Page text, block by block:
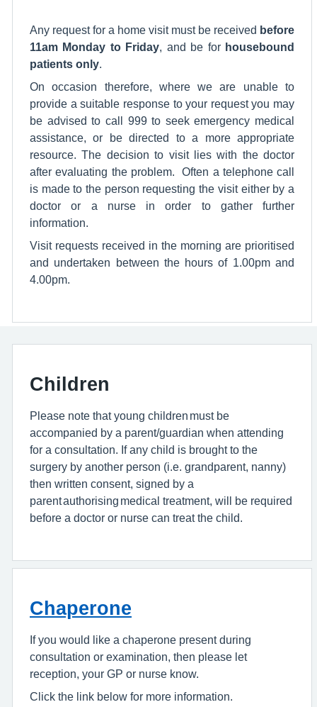
Any request for a home visit must be received before
11am Monday to Friday , and be for housebound
patients only
On occasion therefore, where we are unable to
provide a suitable response to your request you may
be advised to call 999 to seek emergency medical
assistance, or be directed to a more appropriate
resource. The decision to visit lies with the doctor
after evaluating the problem. Often a telephone call
is made to the person requesting the visit either by a
doctor or a nurse in order to gather further
information.
Visit requests received in the morning are prioritised
and undertaken between the hours of 1.00pm and
4.00pm.
Children
Please note that young children must be
accompanied by a parent/guardian when attending
for a consultation. If any child is brought to the
surgery by another person (i.e. grandparent, nanny)
then written consent, signed by a
parent authorising medical treatment, will be required
before a doctor or nurse can treat the child.
Chaperone
If you would like a chaperone present during
consultation or examination, then please let
reception, your GP or nurse know.
Click the link below for more information.